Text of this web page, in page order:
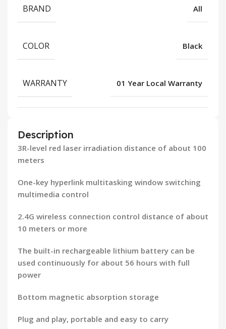
BRAND All
COLOR Black
WARRANTY 01 Year Local Warranty
Description
3R-level red laser irradiation distance of about 100
meters
One-key hyperlink multitasking window switching
multimedia control
2.4G wireless connection control distance of about
10 meters or more
The built-in rechargeable lithium battery can be
used continuously for about 56 hours with full
power
Bottom magnetic absorption storage
Plug and play, portable and easy to carry